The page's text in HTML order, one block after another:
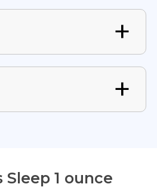
Sleep 1 ounce